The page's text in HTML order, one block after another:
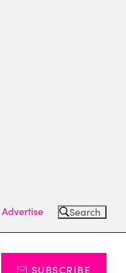
Advertise Search
SUBSCRIBE